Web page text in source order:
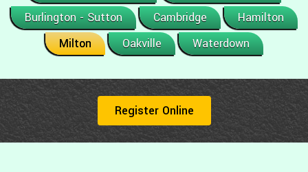
Burlington - Sutton
Cambridge
Hamilton
Milton
Oakville Waterdown
Register Online